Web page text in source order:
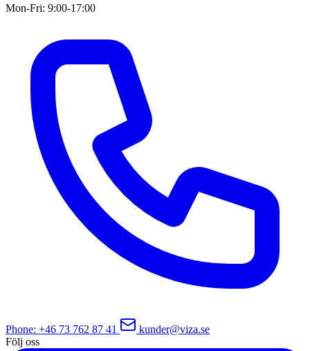
Mon-Fri: 9:00-17:00
Phone: +46 73 762 87 41
kunder@viza.se
Följ oss